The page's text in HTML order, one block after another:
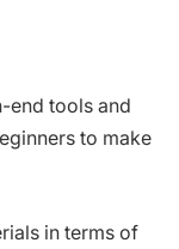
end tools and
to make
in terms of